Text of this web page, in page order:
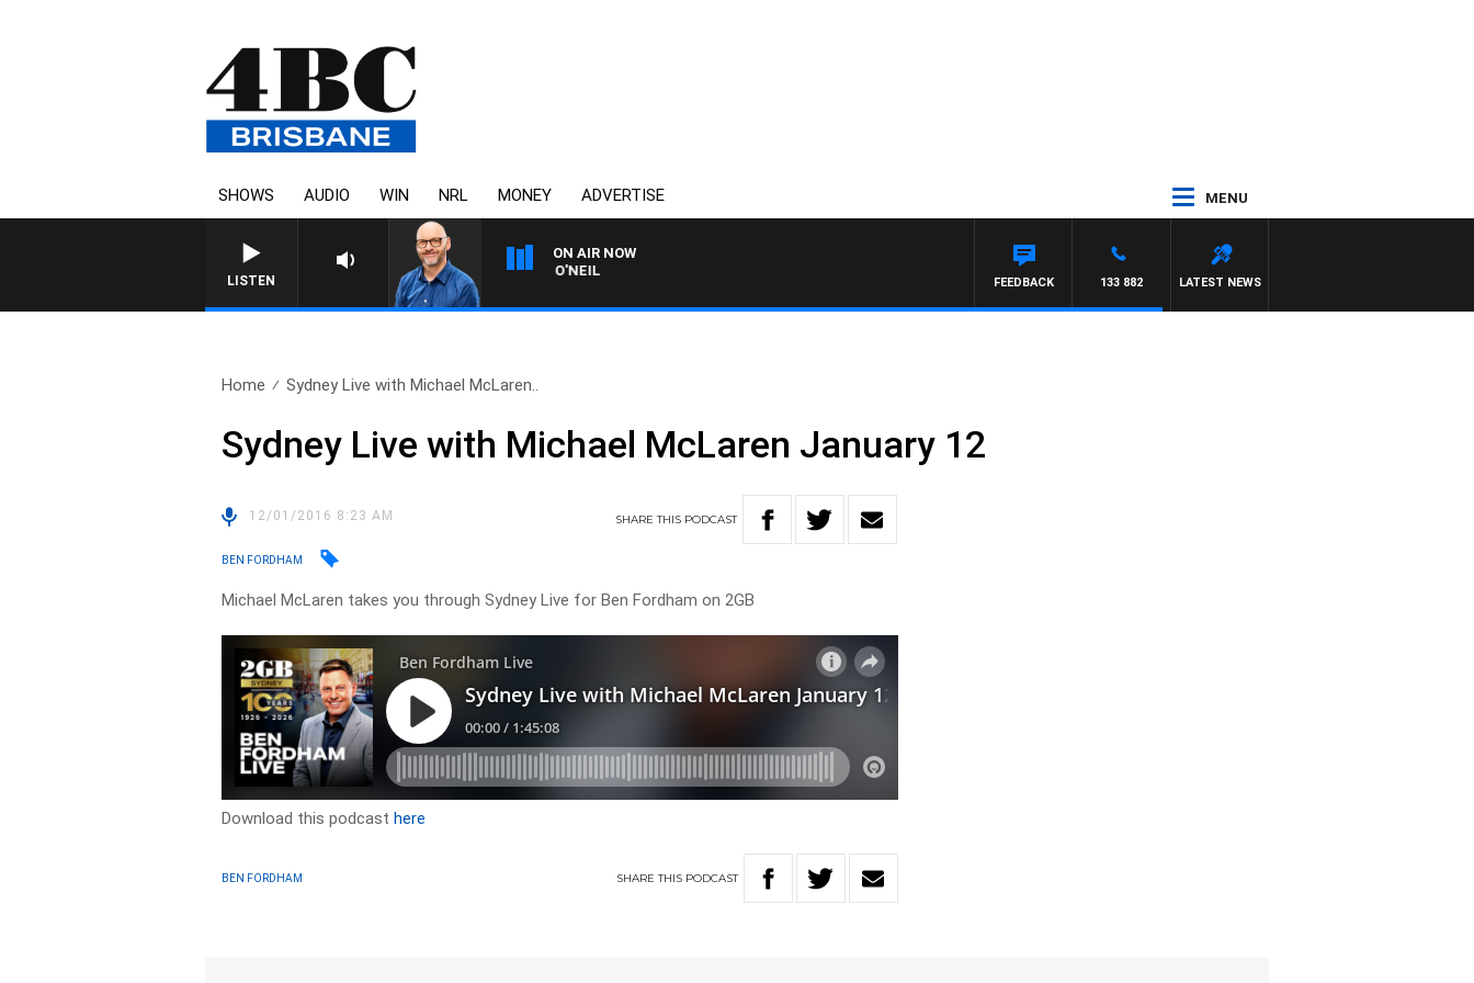
SHOWS AUDIO WIN NRL MONEY ADVERTISE MENU
LISTEN
ON AIR NOW
OVERNIGHTS WITH PHIL O'NEIL
LATEST NEWS
133 882
FEEDBACK
Home Sydney Live with Michael McLaren..
Sydney Live with Michael McLaren January 12
12/01/2016 8:23 AM SHARETHIS PODCAST
BEN FORDHAM
Michael McLaren takes you through Sydney Live for Ben Fordham on 2GB
Download this podcasthere
BEN FORDHAM SHARETHIS PODCAST